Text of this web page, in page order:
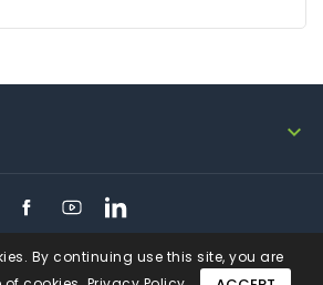
By continuing use this site, you are

FacebookYouTube